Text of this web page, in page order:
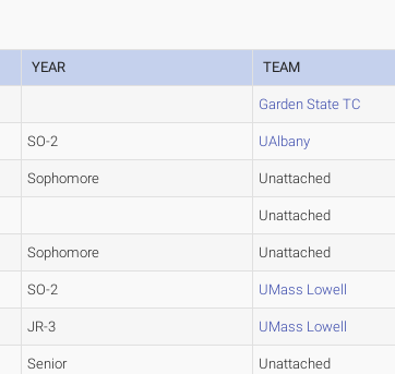
YEAR TEAM
Garden State TC
SO-2 UAlbany
Sophomore Unattached
Unattached
Sophomore Unattached
SO-2 UMass Lowell
JR-3 UMass Lowell
Senior Unattached